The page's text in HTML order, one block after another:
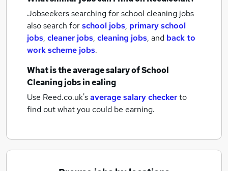
Jobseekers searching for school cleaning jobs
also search forschool jobs, primary school
jobs, cleaner jobs, cleaning jobs, and back to
work scheme jobs.
What is the average salary ofSchool
Cleaning jobsin ealing
Use Reed.co.uk'saverage salary checkerto
find out what you could be earning.